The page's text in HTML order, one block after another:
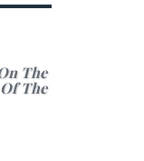
The
The